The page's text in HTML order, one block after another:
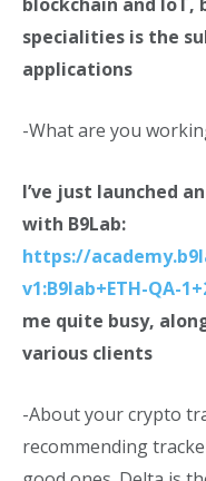
specialities is the
applications
-What are you
I’ve just launched
with B9Lab:
https://
v1:B9lab+ETH-QA-
me quite busy,
various clients
-About your crypto
recommending